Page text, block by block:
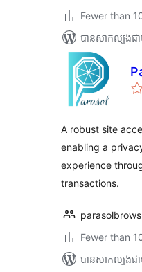
Fewer than
បាន​សាកល្បង​ជ
A robust site
enabling a
experience
transactions.
Fewer than
បាន​សាកល្បង​ជ